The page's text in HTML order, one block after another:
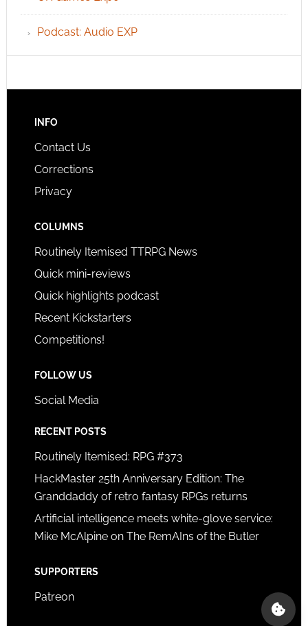
Podcast: Audio EXP
INFO
Contact Us
Corrections
Privacy
COLUMNS
Routinely Itemised TTRPG News
Quick mini-reviews
Quick highlights podcast
Recent Kickstarters
Competitions!
FOLLOW US
Social Media
RECENT POSTS
Routinely Itemised: RPG #373
HackMaster 25th Anniversary Edition: The
Granddaddy of retro fantasy RPGs returns
Artificial intelligence meets white-glove service:
Mike McAlpine on The RemAIns of the Butler
SUPPORTERS
Patreon